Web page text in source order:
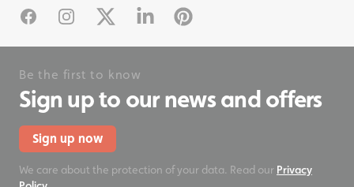
FacebookInstagram
X Linked InPinterest
Be the first to know
Sign up to our news and offers
Sign up now
We care about the protection of your data. Read our Privacy